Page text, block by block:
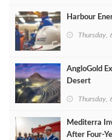
Harbour
Thursday,
AngloGold
Desert
Thursday,
Mediterra
After